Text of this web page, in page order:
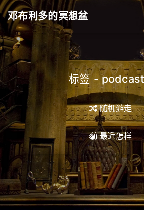
邓布利多的冥想盆
标签 - podcast
随机游走
最近怎样